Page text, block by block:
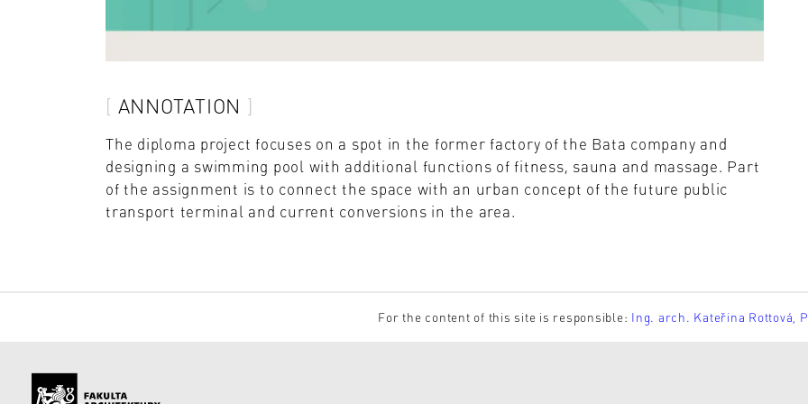
ANNOTATION
The diploma project focuses on a spot in the former factory of the Bata company and
designing a swimming pool with additional functions of fitness, sauna and massage. Part
of the assignment is to connect the space with an urban concept of the future public
transport terminal and current conversions in the area.
For the content of this site is responsible: Ing. arch. Kateřina Rottová,